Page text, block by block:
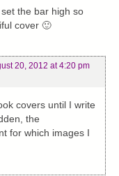
the bar high so
cover 🙂
20, 2012 at 4:20 pm
covers until I write
the
for which images I